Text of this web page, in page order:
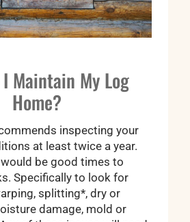
Maintain My Log
Home?
inspecting your
at least twice a year.
be good times to
Specifically to look for
splitting*, dry or
damage, mold or